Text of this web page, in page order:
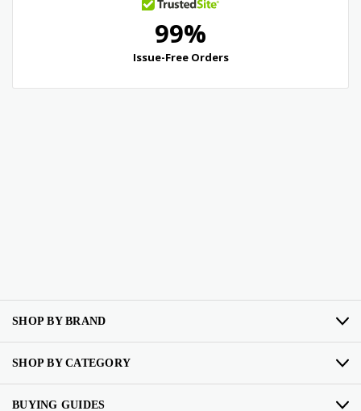
SHOP BY BRAND
SHOP BY CATEGORY
BUYING GUIDES